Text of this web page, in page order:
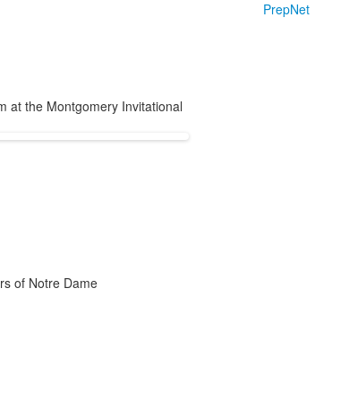
PrepNet
at the Montgomery Invitational
of Notre Dame